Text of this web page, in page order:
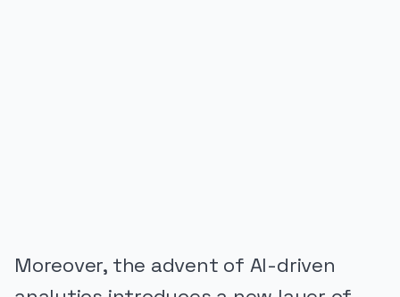
Moreover, the advent of AI-driven